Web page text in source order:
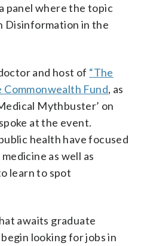
panel where the topic
Disinformation in the
and host of “The
Commonwealth Fund, as
Mythbuster’ on
at the event.
health have focused
as well as
learn to spot
awaits graduate
looking for jobs in